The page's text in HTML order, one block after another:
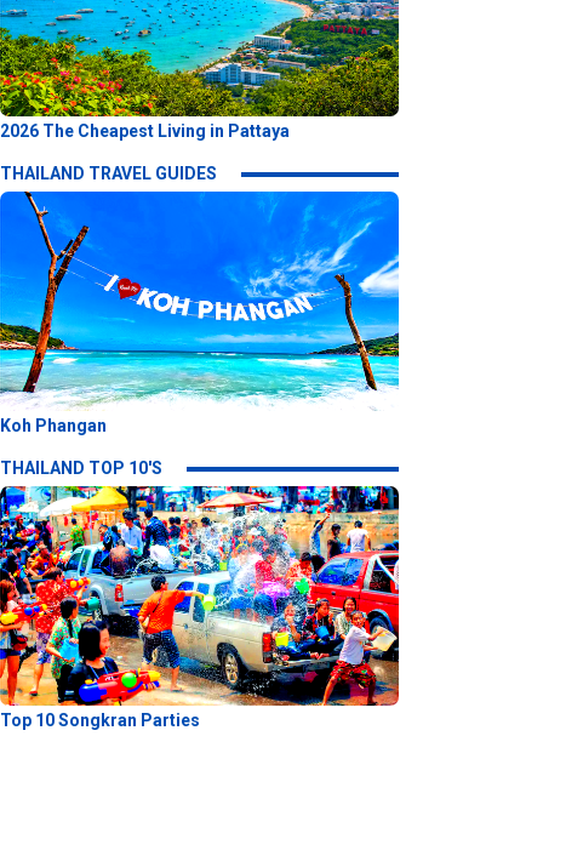
2026 The Cheapest Living in Pattaya
THAILAND TRAVEL GUIDES
Koh Phangan
THAILAND TOP 10'S
Top 10 Songkran Parties